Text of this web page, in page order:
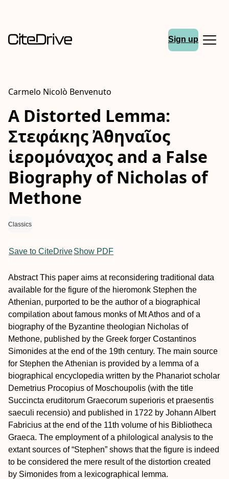
Sign up
Carmelo Nicolò Benvenuto
A Distorted Lemma:
Στεφάκης Ἀθηναῖος
ἱερομόναχος and a False
Biography of Nicholas of
Methone
Classics
Save to CiteDriveShow PDF
Abstract This paper aims at reconsidering traditional data
available for the figure of the hieromonk Stephen the
Athenian, purported to be the author of a biographical
compilation about famous monks of Mt Athos and of a
biography of the Byzantine theologian Nicholas of
Methone, published by the Greek forger Costantinos
Simonides at the end of the 19th century. The main source
for Stephen the Athenian is provided by a lemma of a
biographical encyclopedia written by the Phanariot scholar
Demetrius Procopius of Moschoupolis (with the title
Succincta eruditorum Graecorum superioris et praesentis
saeculi recensio) and published in 1722 by Johann Albert
Fabricius at the end of the 11th volume of his Bibliotheca
Graeca. The employment of a philological analysis to the
extant sources of “Stephen” shows that the figure is indeed
to be considered the mere result of the distortion created
by Simonides from a lexicographical lemma.